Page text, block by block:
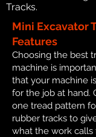
Tracks.
Mini Excavator
Features
Choosing the best
machine is
that your machine
for the job at hand.
one tread pattern
rubber tracks to
what the work calls